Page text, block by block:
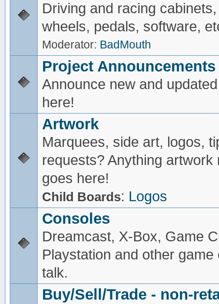
Driving and racing
wheels, pedals, software,
Moderator: BadMouth
Project Announcements
Announce new and
here!
Artwork
Marquees, side art, logos,
requests? Anything artwork
goes here!
Child Boards: Logos
Consoles
Dreamcast, X-Box, Game
Playstation and other game
talk.
Buy/Sell/Trade - non-